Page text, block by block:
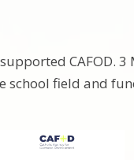
CAFOD.
school field and